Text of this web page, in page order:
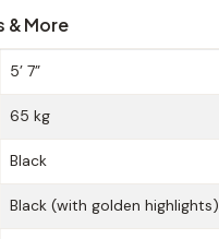
& More
5’ 7”
65 kg
Black
Black (with golden highlights)